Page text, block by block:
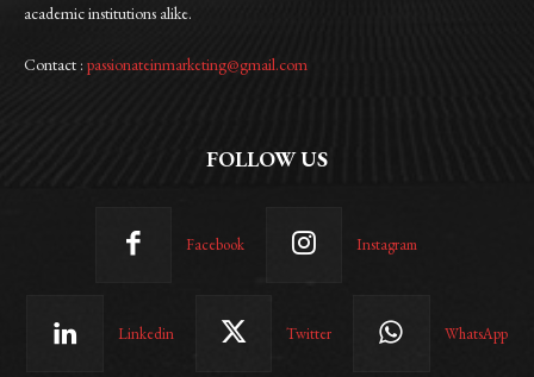
academic institutions alike.
Contact : passionateinmarketing@gmail.com
FOLLOW US
Facebook Instagram
Linkedin Twitter WhatsApp